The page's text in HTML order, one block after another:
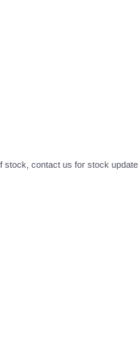
stock, contact us for stock update